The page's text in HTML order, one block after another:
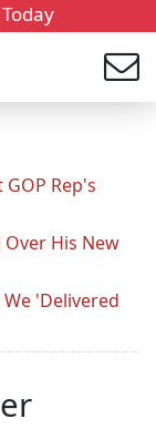
Rep's
His New
'Delivered